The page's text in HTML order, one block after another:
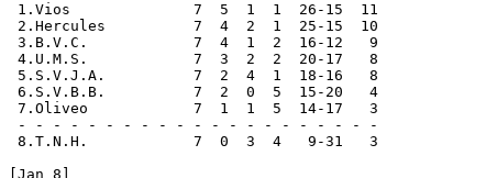
1.Vios              7  5  1  1  26-15  11
2.Hercules          7  4  2  1  25-15  10
3.B.V.C.            7  4  1  2  16-12   9
4.U.M.S.            7  3  2  2  20-17   8
5.S.V.J.A.          7  2  4  1  18-16   8
6.S.V.B.B.          7  2  0  5  15-20   4
7.Oliveo            7  1  1  5  14-17   3
- - - - - - - - - - - - - - - - - - - - -
8.T.N.H.            7  0  3  4   9-31   3
[Jan 8]